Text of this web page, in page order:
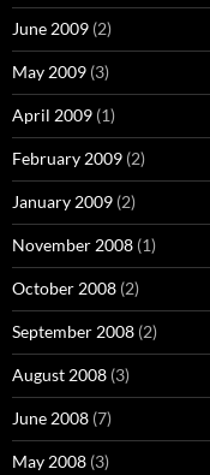
June 2009 (2)
May 2009 (3)
April 2009 (1)
February 2009 (2)
January 2009 (2)
November 2008 (1)
October 2008 (2)
September 2008 (2)
August 2008 (3)
June 2008 (7)
May 2008 (3)